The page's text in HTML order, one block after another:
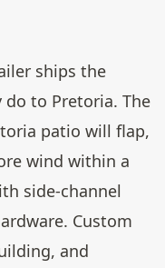
ships the
to Pretoria. The
patio will flap,
wind within a
side-channel
Custom
and